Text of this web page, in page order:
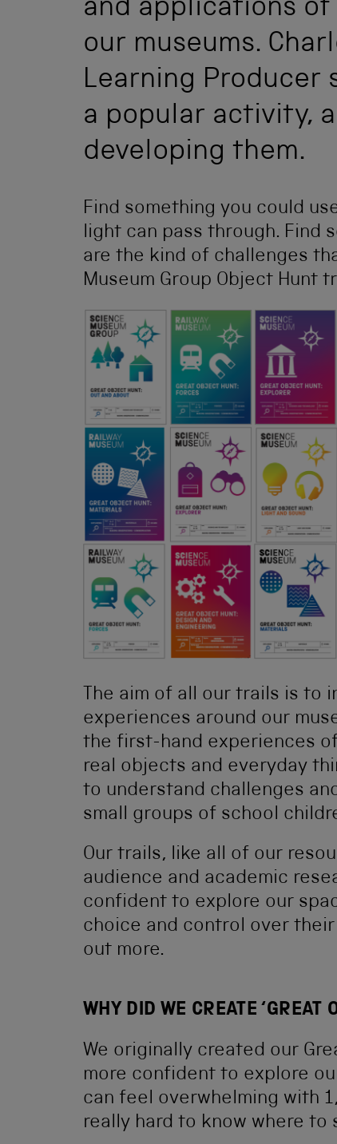
and applications of
our museums.
Learning Producer
a popular activity,
developing them.
Find something you could
light can pass through. Find
are the kind of challenges
Museum Group Object Hunt
The aim of all our trails is to
experiences around our
the first-hand experiences
real objects and everyday
to understand challenges
small groups of school
Our trails, like all of our
audience and academic
confident to explore our
choice and control over
out more.
WHY DID WE CREATE ‘GREAT
We originally created our
more confident to explore
can feel overwhelming with
really hard to know where to